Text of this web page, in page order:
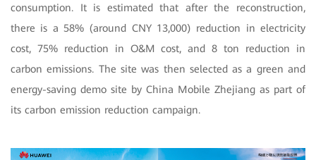
consumption. It is estimated that after the reconstruction,
there is a 58% (around CNY 13,000) reduction in electricity
cost, 75% reduction in O&M cost, and 8 ton reduction in
carbon emissions. The site was then selected as a green and
energy-saving demo site by China Mobile Zhejiang as part of
its carbon emission reduction campaign.